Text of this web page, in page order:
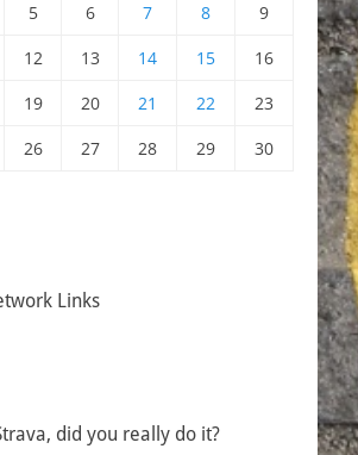
5 6 7 8
9
12 13 14 15
16
19 20 21 22
23
26 27 28 29 30
Links
did you really do it?